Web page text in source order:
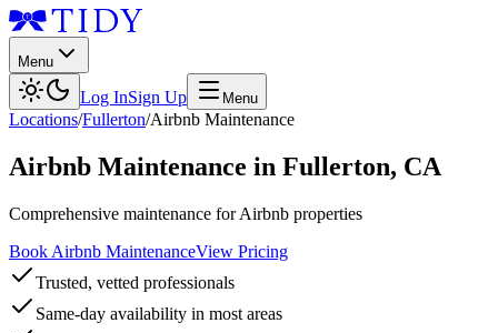
Menu
Log InSign Up Menu
Locations/Fullerton/Airbnb Maintenance
Airbnb Maintenance in Fullerton, CA
Comprehensive maintenance for Airbnb properties
Book Airbnb MaintenanceView Pricing
Trusted, vetted professionals
Same-day availability in most areas